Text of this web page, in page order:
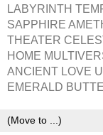
LABYRINTH
SAPPHIRE
THEATER
HOME
ANCIENT LOVE
EMERALD